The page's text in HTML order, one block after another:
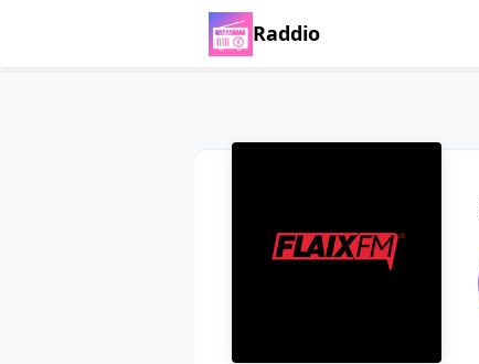
Raddio